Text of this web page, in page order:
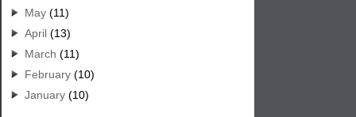
May (11)
April (13)
March (11)
February (10)
January (10)